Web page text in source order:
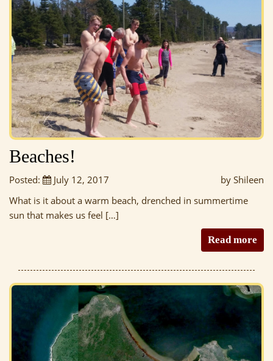
Beaches!
Posted: July 12, 2017
by Shileen
What is it about a warm beach, drenched in summertime
sun that makes us feel […]
Read more